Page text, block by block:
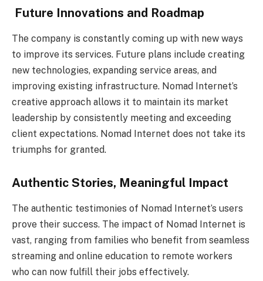
Future Innovations and Roadmap
The company is constantly coming up with new ways
to improve its services. Future plans include creating
new technologies, expanding service areas, and
improving existing infrastructure. Nomad Internet’s
creative approach allows it to maintain its market
leadership by consistently meeting and exceeding
client expectations. Nomad Internet does not take its
triumphs for granted.
Authentic Stories, Meaningful Impact
The authentic testimonies of Nomad Internet’s users
prove their success. The impact of Nomad Internet is
vast, ranging from families who benefit from seamless
streaming and online education to remote workers
who can now fulfill their jobs effectively.